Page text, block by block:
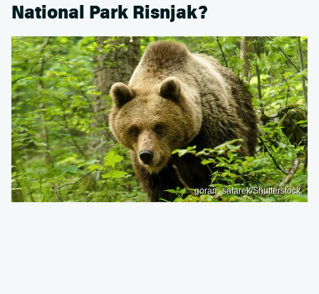
National Park Risnjak?
goran_safarek/Shutterstock